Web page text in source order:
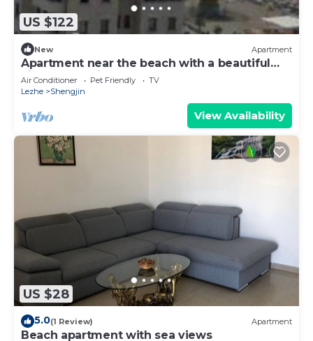
US $122
New Apartment
Apartment near the beach with a beautiful
view of the city and sea
Air Conditioner Pet Friendly
TV
Lezhe
Shengjin
View Availability
US $28
5.0(1 Review) Apartment
Beach apartment with sea views